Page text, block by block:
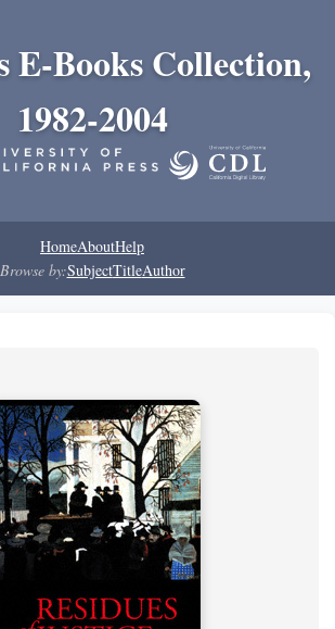
E-Books Collection,
1982-2004
HomeAboutHelp
Browse by:SubjectTitleAuthor